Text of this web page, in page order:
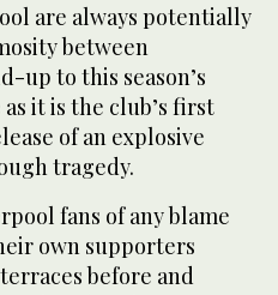
are always potentially
between
up to this season’s
it is the club’s first
of an explosive
tragedy.
fans of any blame
own supporters
before and